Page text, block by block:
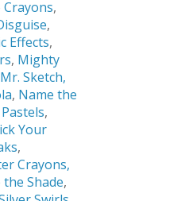
Crayons,
,
Effects,
, Mighty
Mr. Sketch,
, Name the
,
Your
,
Crayons,
the Shade,